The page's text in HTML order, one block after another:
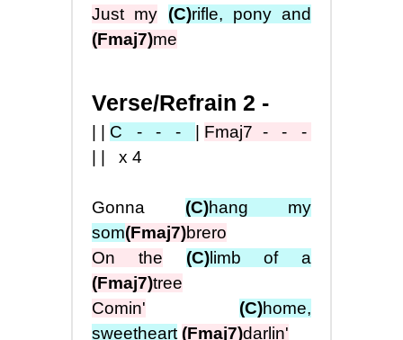
Just my
(C)rifle, pony and
(Fmaj7)me
Verse/Refrain 2 -
C - - - Fmaj7 - - -
|| x4
Gonna (C)hang my
som(Fmaj7)brero
On the
(C)limb of a
(Fmaj7)tree
Comin'
(C)home,
sweetheart (Fmaj7)darlin'